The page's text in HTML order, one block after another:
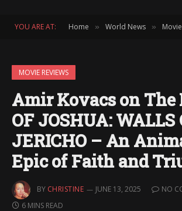
YOU ARE AT: Home » World News »
MOVIE REVIEWS
Amir Kovacs on The
OF JOSHUA: WALLS
JERICHO – An
Epic of Faith and
BY CHRISTINE JUNE 13, 2025
NO
6 MINS READ